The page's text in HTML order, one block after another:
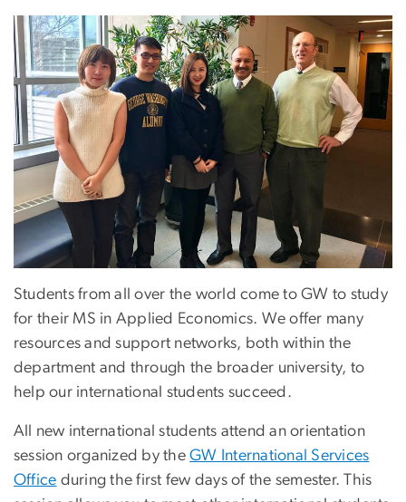
Students from all over the world come to GW to study
for their MS in Applied Economics. We offer many
resources and support networks, both within the
department and through the broader university, to
help our international students succeed.
All new international students attend an orientation
session organized by theGW International Services
Office during the first few days of the semester. This